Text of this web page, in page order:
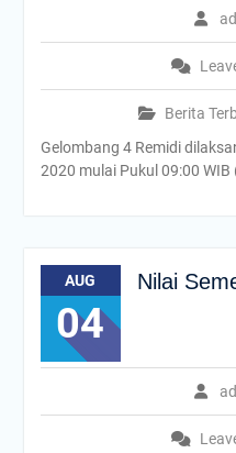
Berita
Gelombang 4 Remidi
2020 mulai Pukul 09:00 WIB
AUG
04
Nilai